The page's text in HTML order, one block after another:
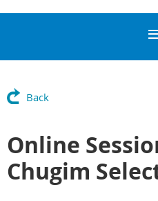
Back
Online
Chugim